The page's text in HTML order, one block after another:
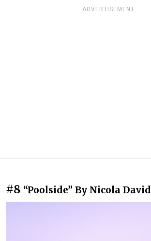
ADVERTISEMENT
#8 “Poolside” By Nicola David